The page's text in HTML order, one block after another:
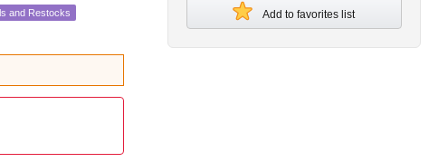
and Restocks Add to favorites list